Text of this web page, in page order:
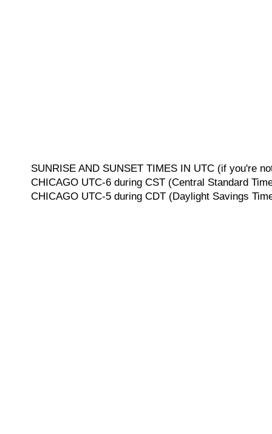
SUNRISE AND SUNSET TIMES IN UTC (if you're
CHICAGO UTC-6 during CST (Central Standard
CHICAGO UTC-5 during CDT (Daylight Savings